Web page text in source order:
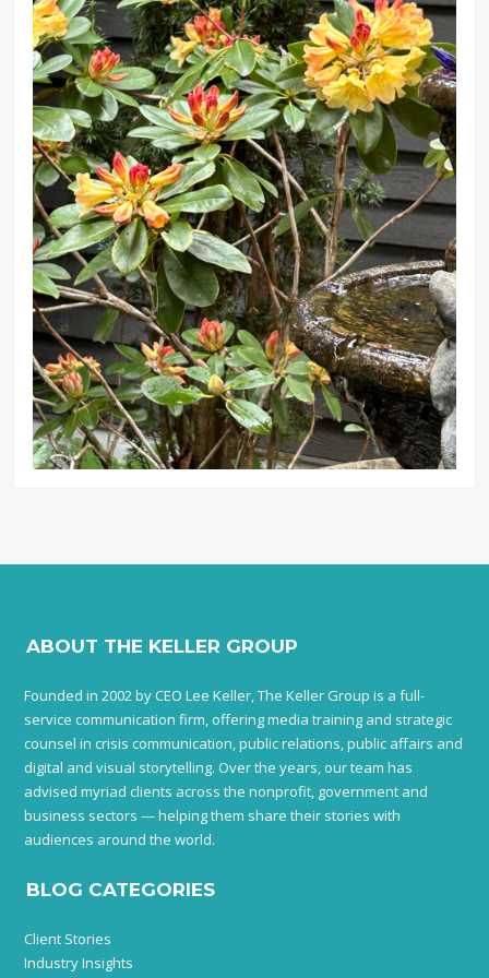
ABOUT THE KELLER GROUP
Founded in 2002 by CEO Lee Keller, The Keller Group is a full-
service communication firm, offering media training and strategic
counsel in crisis communication, public relations, public affairs and
digital and visual storytelling. Over the years, our team has
advised myriad clients across the nonprofit, government and
business sectors — helping them share their stories with
audiences around the world.
BLOG CATEGORIES
Client Stories
Industry Insights